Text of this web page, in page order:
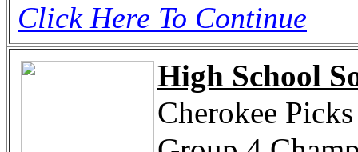
Click Here To Continue
High School
Cherokee